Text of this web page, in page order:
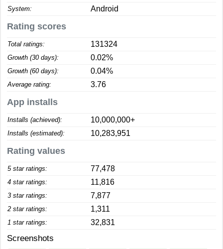
System: Android
Rating scores
Total ratings: 131324
Growth (30 days): 0.02%
Growth (60 days): 0.04%
Average rating: 3.76
App installs
Installs (achieved): 10,000,000+
Installs (estimated): 10,283,951
Rating values
5 star ratings: 77,478
4 star ratings: 11,816
3 star ratings: 7,877
2 star ratings: 1,311
1 star ratings: 32,831
Screenshots